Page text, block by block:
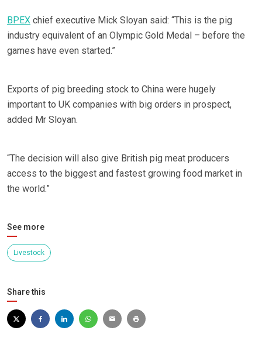
BPEX chief executive Mick Sloyan said: “This is the pig
industry equivalent of an Olympic Gold Medal – before the
games have even started.”
Exports of pig breeding stock to China were hugely
important to UK companies with big orders in prospect,
added Mr Sloyan.
“The decision will also give British pig meat producers
access to the biggest and fastest growing food market in
the world.”
See more
Livestock
Share this